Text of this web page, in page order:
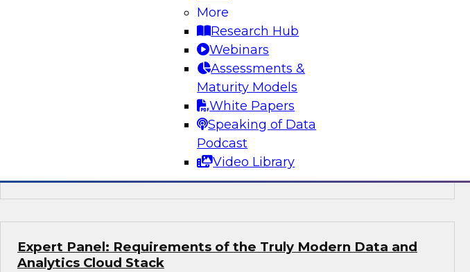
More
Research Hub
Webinars
Assessments &
Maturity Models
White Papers
Speaking of Data
Podcast
Video Library
Succeeding with Mature MLOps
Join TDWI's senior research director James Kobielus and Dan
Darnell from Dataiku to learn how enterprises can succeed in
using mature MLOps practices across their entire data science
pipelines to speed deployment of their most sophisticated AI
Expert Panel: Requirements of the Truly Modern Data and
Analytics Cloud Stack